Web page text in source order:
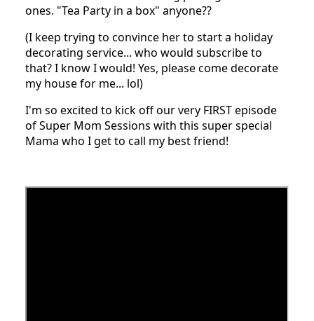
ones. "Tea Party in a box" anyone??
(I keep trying to convince her to start a holiday
decorating service... who would subscribe to
that? I know I would! Yes, please come decorate
my house for me... lol)
I'm so excited to kick off our very FIRST episode
of Super Mom Sessions with this super special
Mama who I get to call my best friend!